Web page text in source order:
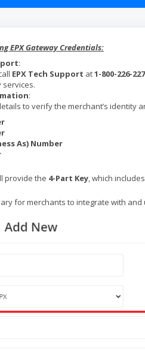
EPX Gateway Credentials:
:
EPX Tech Support at1-800-226-
services.
:
to verify the merchant’s identity
As) Number
provide the 4-Part Key, which
for merchants to integrate with